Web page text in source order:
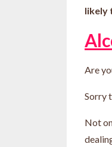
likely
Are
Sorry
Not